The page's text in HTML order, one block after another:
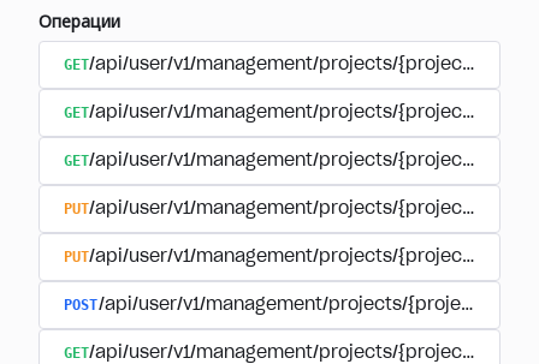
Операции
GET/api/user/v1/management/projects/{project_id}/
GET/api/user/v1/management/projects/{project_id}/
GET/api/user/v1/management/projects/{project_id}/
PUT/api/user/v1/management/projects/{project_id}/
PUT/api/user/v1/management/projects/{project_id}/
POST/api/user/v1/management/projects/{project_id}/
GET/api/user/v1/management/projects/{project_id}/